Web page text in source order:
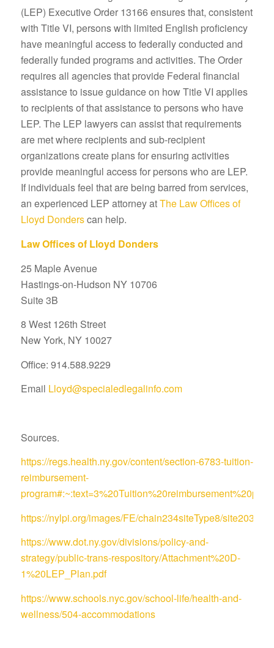
(LEP) Executive Order 13166 ensures that, consistent
with Title VI, persons with limited English proficiency
have meaningful access to federally conducted and
federally funded programs and activities. The Order
requires all agencies that provide Federal financial
assistance to issue guidance on how Title VI applies
to recipients of that assistance to persons who have
LEP. The LEP lawyers can assist that requirements
are met where recipients and sub-recipient
organizations create plans for ensuring activities
provide meaningful access for persons who are LEP.
If individuals feel that are being barred from services,
an experienced LEP attorney atThe Law Offices of
Lloyd Donderscan help.
Law Offices of Lloyd Donders
25 Maple Avenue
Hastings-on-Hudson NY 10706
Suite 3B
8 West 126th Street
New York, NY 10027
Office: 914.588.9229
Email Lloyd@specialedlegalinfo.com
Sources.
https://regs.health.ny.gov/content/section-6783-tuition-
reimbursement-
https://nylpi.org/images/FE/chain234siteType8/site203/
https://www.dot.ny.gov/divisions/policy-and-
strategy/public-trans-respository/Attachment%20D-
1%20LEP_Plan.pdf
https://www.schools.nyc.gov/school-life/health-and-
wellness/504-accommodations